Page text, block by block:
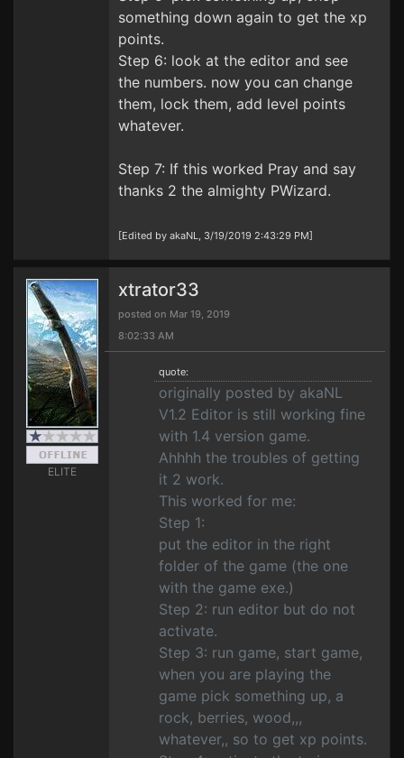
something down again to get the xp
points.
Step 6: look at the editor and see
the numbers. now you can change
them, lock them, add level points
whatever.
Step 7: If this worked Pray and say
thanks 2 the almighty PWizard.
[Edited by akaNL, 3/19/2019 2:43:29 PM]
ELITE
xtrator33
posted on Mar 19, 2019
8:02:33 AM
quote:
originally posted by akaNL
V1.2 Editor is still working fine
with 1.4 version game.
Ahhhh the troubles of getting
it 2 work.
This worked for me:
Step 1:
put the editor in the right
folder of the game (the one
with the game exe.)
Step 2: run editor but do not
activate.
Step 3: run game, start game,
when you are playing the
game pick something up, a
rock, berries, wood,,,
whatever,, so to get xp points.